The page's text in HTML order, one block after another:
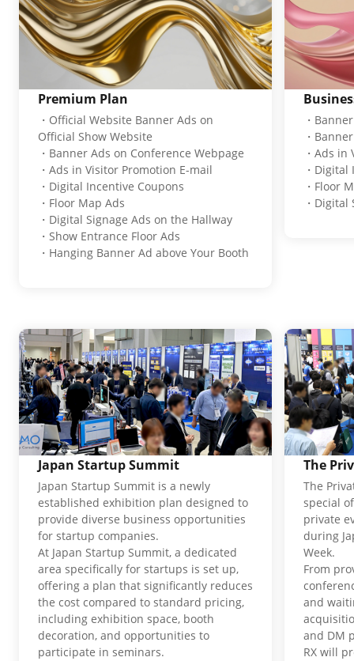
Premium Plan
・Official Website Banner Ads on
Official Show Website
・Banner Ads on Conference Webpage
・Ads in Visitor Promotion E-mail
・Digital Incentive Coupons
・Floor Map Ads
・Digital Signage Ads on the Hallway
・Show Entrance Floor Ads
・Hanging Banner Ad above Your Booth
・
・
・Ads
・
・Floor
・
Japan Startup Summit
Japan Startup Summit is a newly
established exhibition plan designed to
provide diverse business opportunities
for startup companies.
At Japan Startup Summit, a dedicated
area specifically for startups is set up,
offering a plan that significantly reduces
the cost compared to standard pricing,
including exhibition space, booth
decoration, and opportunities to
participate in seminars.
The
The
special
private
during
Week.
From
and
and DM
RX will